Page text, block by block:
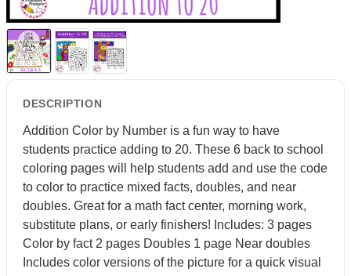
DESCRIPTION
Addition Color by Number is a fun way to have
students practice adding to 20. These 6 back to school
coloring pages will help students add and use the code
to color to practice mixed facts, doubles, and near
doubles. Great for a math fact center, morning work,
substitute plans, or early finishers! Includes: 3 pages
Color by fact 2 pages Doubles 1 page Near doubles
Includes color versions of the picture for a quick visual